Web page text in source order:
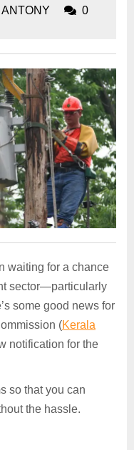
0
waiting for a chance
sector—particularly
some good news for
(Kerala
notification for the
so that you can
the hassle.